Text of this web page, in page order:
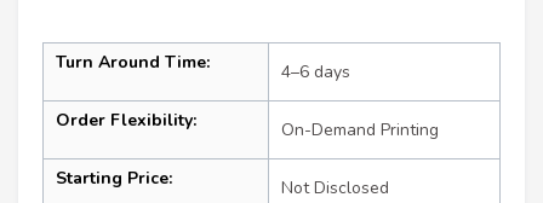
Turn Around Time: 4–6 days
Order Flexibility: On-Demand Printing
Starting Price: Not Disclosed